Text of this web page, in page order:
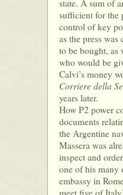
state. A sum of
sufficient for the
control of key
as the press
to be bought, as
who would be
Calvi’s money
Corriere della
years later.
How P2 power
documents
the Argentine
Massera was
inspect and
one of his many
embassy in
meet five of